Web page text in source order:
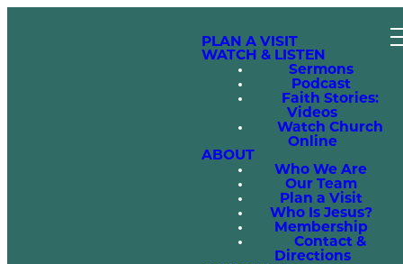
PLAN A VISIT
WATCH & LISTEN
Sermons
Podcast
Faith Stories:
Videos
Watch Church
Online
ABOUT
Who We Are
Our Team
Plan a Visit
Who Is Jesus?
Membership
Contact &
Directions